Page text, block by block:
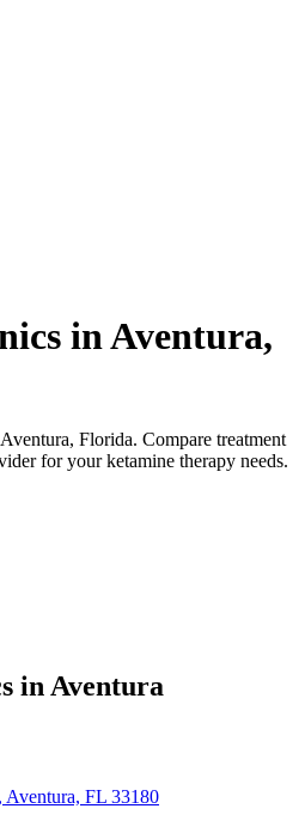
inAventura,
Florida. Compare treatment
for your ketamine therapy needs.
in Aventura
Aventura, FL 33180